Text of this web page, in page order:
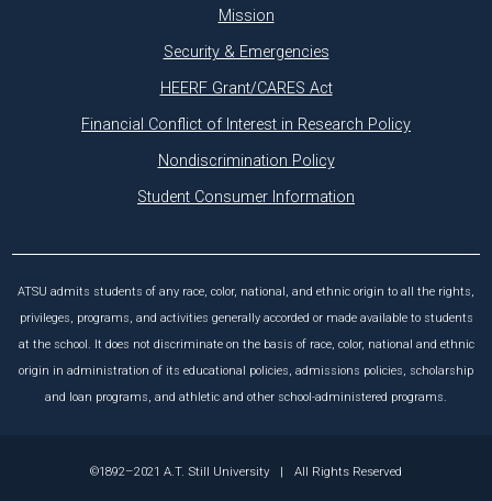
Mission
Security & Emergencies
HEERF Grant/CARES Act
Financial Conflict of Interest in Research Policy
Nondiscrimination Policy
Student Consumer Information
ATSU admits students of any race, color, national, and ethnic origin to all the rights,
privileges, programs, and activities generally accorded or made available to students
at the school. It does not discriminate on the basis of race, color, national and ethnic
origin in administration of its educational policies, admissions policies, scholarship
and loan programs, and athletic and other school-administered programs.
©1892–2021 A.T. Still University | All Rights Reserved